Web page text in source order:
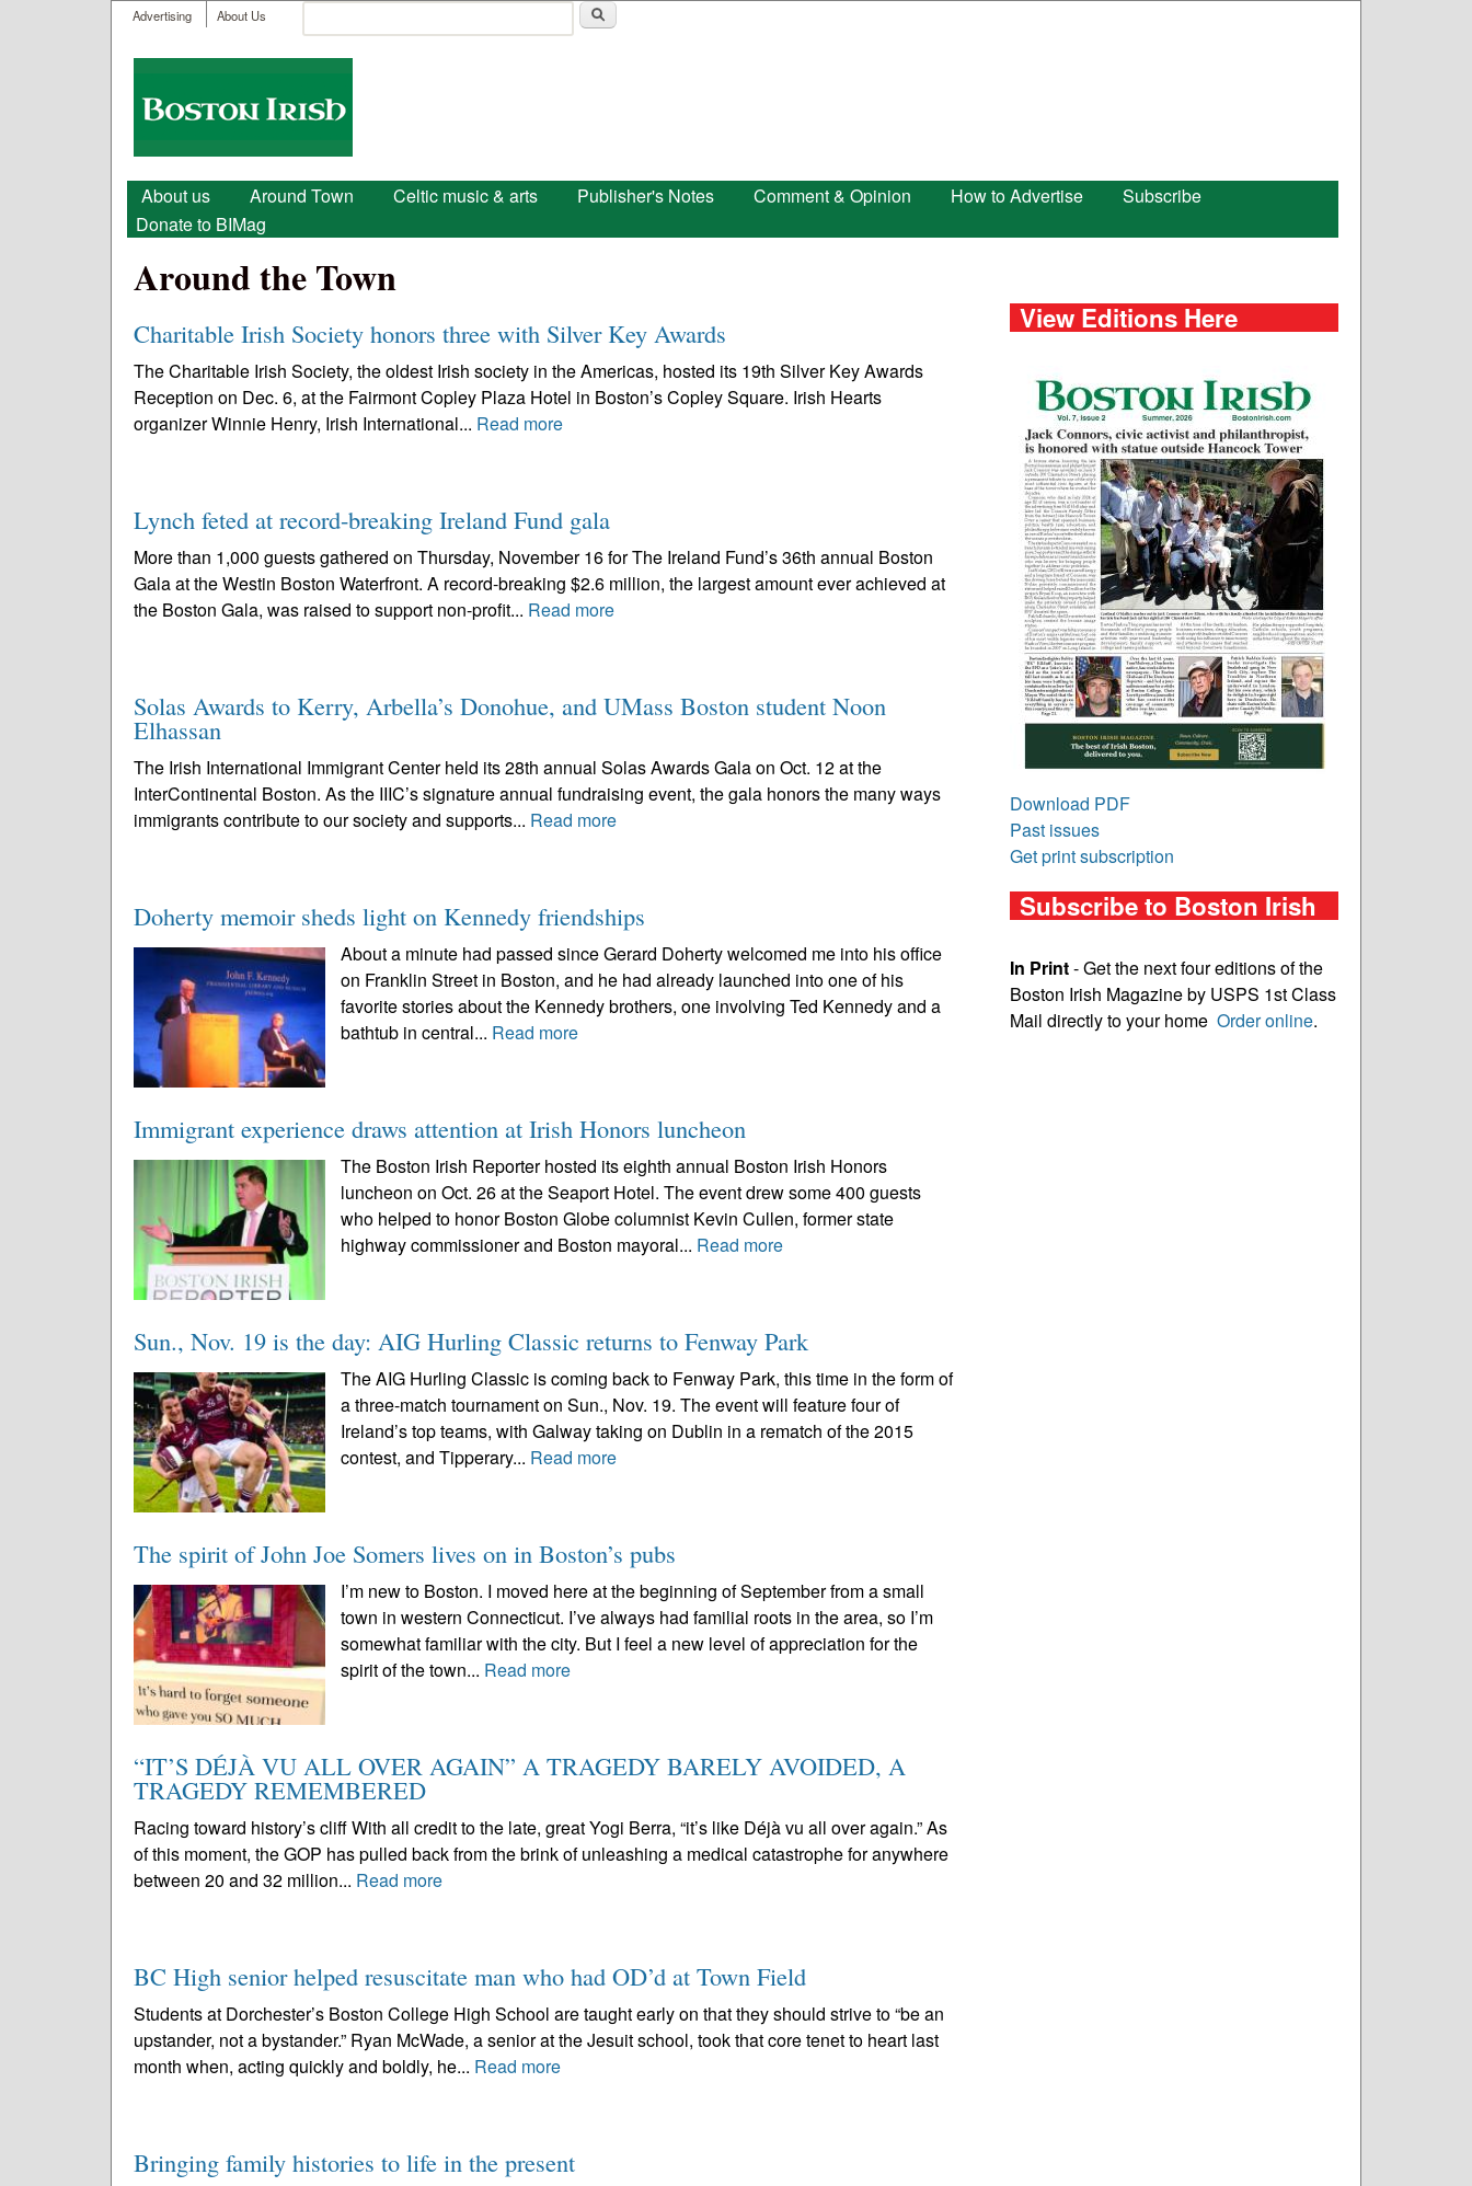
User menu
Advertising About Us
Search form
Boston
Irish
Main menu
About us Around Town Celtic music & arts Publisher's Notes Comment & Opinion How to Advertise
Subscribe
Donate to BIMag
Around the Town
Charitable Irish Society honors three with Silver Key Awards
The Charitable Irish Society, the oldest Irish society in the Americas, hosted its 19th Silver Key Awards
Reception on Dec. 6, at the Fairmont Copley Plaza Hotel in Boston’s Copley Square. Irish Hearts
organizer Winnie Henry, Irish International... Read more
Lynch feted at record-breaking Ireland Fund gala
More than 1,000 guests gathered on Thursday, November 16 for The Ireland Fund’s 36th annual Boston
Gala at the Westin Boston Waterfront. A record-breaking $2.6 million, the largest amount ever achieved at
the Boston Gala, was raised to support non-profit... Read more
Solas Awards to Kerry, Arbella’s Donohue, and UMass Boston student Noon
Elhassan
The Irish International Immigrant Center held its 28th annual Solas Awards Gala on Oct. 12 at the
InterContinental Boston. As the IIIC’s signature annual fundraising event, the gala honors the many ways
immigrants contribute to our society and supports... Read more
Doherty memoir sheds light on Kennedy friendships
About a minute had passed since Gerard Doherty welcomed me into his office
on Franklin Street in Boston, and he had already launched into one of his
favorite stories about the Kennedy brothers, one involving Ted Kennedy and a
bathtub in central... Read more
Immigrant experience draws attention at Irish Honors luncheon
The Boston Irish Reporter hosted its eighth annual Boston Irish Honors
luncheon on Oct. 26 at the Seaport Hotel. The event drew some 400 guests
who helped to honor Boston Globe columnist Kevin Cullen, former state
highway commissioner and Boston mayoral... Read more
Sun., Nov. 19 is the day: AIG Hurling Classic returns to Fenway Park
The AIG Hurling Classic is coming back to Fenway Park, this time in the form of
a three-match tournament on Sun., Nov. 19. The event will feature four of
Ireland’s top teams, with Galway taking on Dublin in a rematch of the 2015
contest, and Tipperary... Read more
The spirit of John Joe Somers lives on in Boston’s pubs
I’m new to Boston. I moved here at the beginning of September from a small
town in western Connecticut. I’ve always had familial roots in the area, so I’m
somewhat familiar with the city. But I feel a new level of appreciation for the
spirit of the town... Read more
“IT’S DÉJÀ VU ALL OVER AGAIN” A TRAGEDY BARELY AVOIDED, A
TRAGEDY REMEMBERED
Racing toward history’s cliff With all credit to the late, great Yogi Berra, “it’s like Déjà vu all over again.” As
of this moment, the GOP has pulled back from the brink of unleashing a medical catastrophe for anywhere
between 20 and 32 million... Read more
BC High senior helped resuscitate man who had OD’d at Town Field
Students at Dorchester’s Boston College High School are taught early on that they should strive to “be an
upstander, not a bystander.” Ryan McWade, a senior at the Jesuit school, took that core tenet to heart last
month when, acting quickly and boldly, he... Read more
Bringing family histories to life in the present
View Editions Here
Download PDF
Past issues
Get print subscription
Subscribe to Boston Irish
In Print- Get the next four editions of the
Boston Irish Magazine by USPS 1st Class
Mail directly to your home Order online.